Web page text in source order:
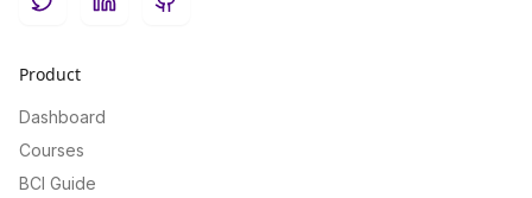
TwitterLinkedInGitHub
Product
Dashboard
Courses
BCI Guide